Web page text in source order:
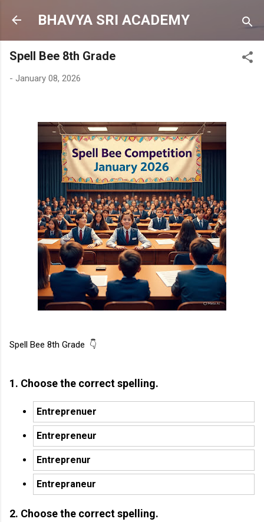
Skip to main content
BHAVYA SRI ACADEMY
Spell Bee 8th Grade
- January 08, 2026
Spell Bee 8th Grade 👇
1. Choose the correct spelling.
Entreprenuer
Entrepreneur
Entreprenur
Entrepraneur
2. Choose the correct spelling.